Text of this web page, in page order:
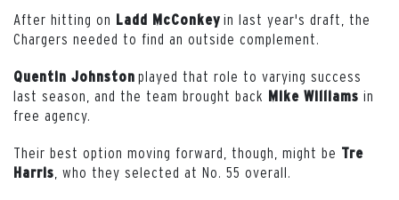
After hitting on Ladd McConkey in last year's draft, the
Chargers needed to find an outside complement.
Quentin Johnston played that role to varying success
last season, and the team brought back Mike Williams in
free agency.
Their best option moving forward, though, might be Tre
Harris , who they selected at No. 55 overall.